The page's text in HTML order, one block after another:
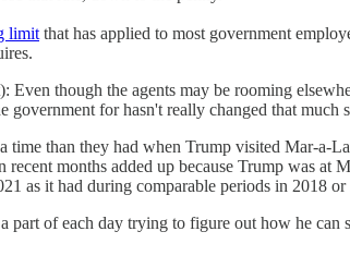
limit that has applied to most government
Even though the agents may be rooming
government for hasn't really changed that
time than they had when Trump visited Mar-a-
months added up because Trump was
as it had during comparable periods in 2018 or
part of each day trying to figure out how he